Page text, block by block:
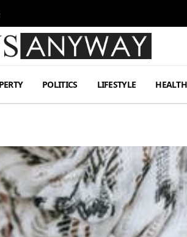
POLITICS LIFESTYLE HEALTH